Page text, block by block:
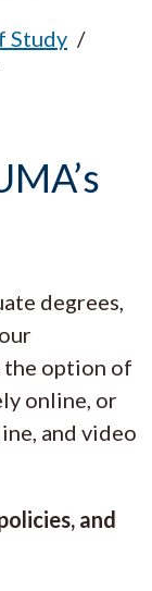
Study
degrees,
the option of
online, or
and video
and